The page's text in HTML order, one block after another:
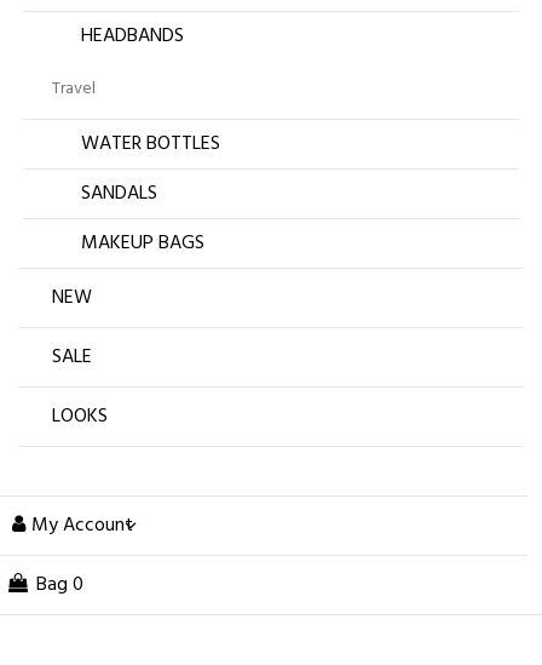
HEADBANDS
Travel
WATER BOTTLES
SANDALS
MAKEUP BAGS
NEW
SALE
LOOKS
My Account
Bag 0